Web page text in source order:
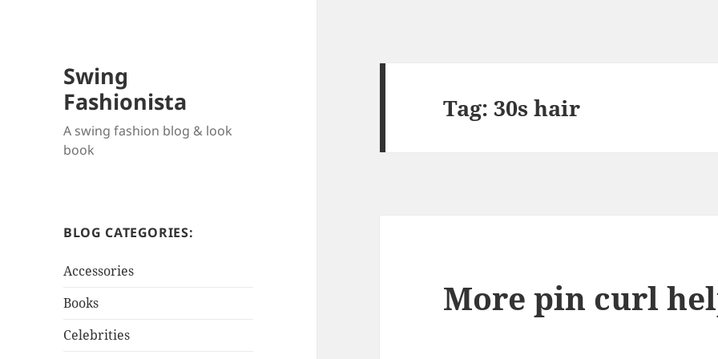
Swing
Fashionista
A swing fashion blog & look
book
BLOG CATEGORIES:
Accessories
Books
Celebrities
Tag:30s hair
More pin curl